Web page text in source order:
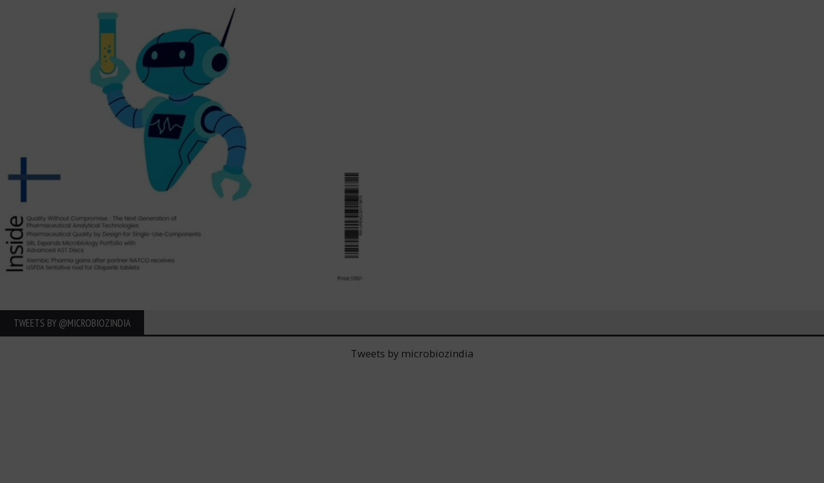
TWEETS BY ‎@MICROBIOZINDIA
Tweets by microbiozindia